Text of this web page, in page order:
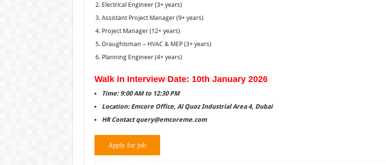
Electrical Engineer (3+ years)
Assistant Project Manager (9+ years)
Project Manager (12+ years)
Draughtsman – HVAC & MEP (3+ years)
Planning Engineer (4+ years)
Walk in Interview Date: 10th January 2026
Time: 9:00 AM to 12:30 PM
Location: Emcore Office, Al Quoz Industrial Area 4, Dubai
HR Contact query@emcoreme.com